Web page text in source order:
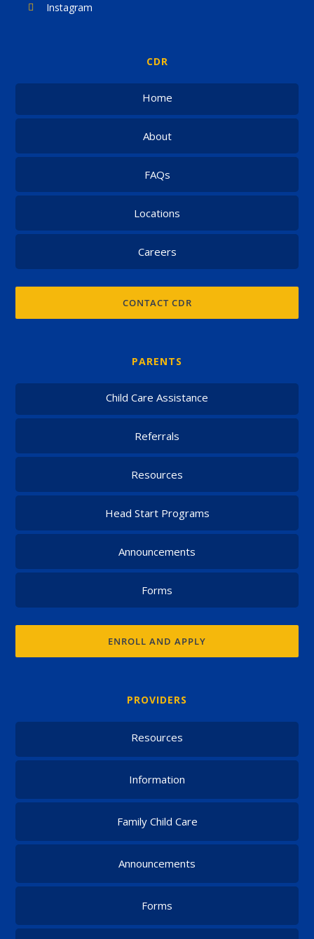
Instagram
CDR
Home
About
FAQs
Locations
Careers
CONTACT CDR
PARENTS
Child Care Assistance
Referrals
Resources
Head Start Programs
Announcements
Forms
ENROLL AND APPLY
PROVIDERS
Resources
Information
Family Child Care
Announcements
Forms